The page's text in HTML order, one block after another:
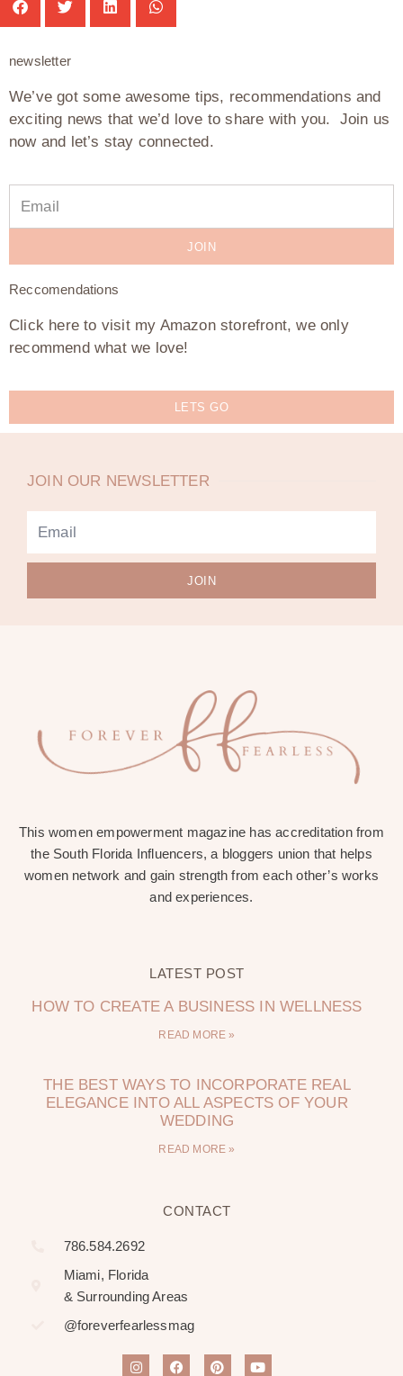
newsletter
We’ve got some awesome tips, recommendations and
exciting news that we’d love to share with you. Join us
now and let’s stay connected.
JOIN
Reccomendations
Click here to visit my Amazon storefront, we only
recommend what we love!
LETS GO
JOIN OUR NEWSLETTER
JOIN
This women empowerment magazine has accreditation from
the South Florida Influencers, a bloggers union that helps
women network and gain strength from each other’s works
and experiences.
LATEST POST
HOW TO CREATE A BUSINESS IN WELLNESS
READ MORE »
THE BEST WAYS TO INCORPORATE REAL
ELEGANCE INTO ALL ASPECTS OF YOUR
WEDDING
READ MORE »
CONTACT
786.584.2692
Miami, Florida
& Surrounding Areas
@foreverfearlessmag